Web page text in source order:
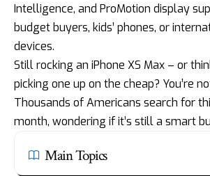
Intelligence, and ProMotion display
budget buyers, kids’ phones, or
devices.
Still rocking an iPhone XS Max – or
picking one up on the cheap? You’re
Thousands of Americans search for
month, wondering if it’s still a smart
Main Topics